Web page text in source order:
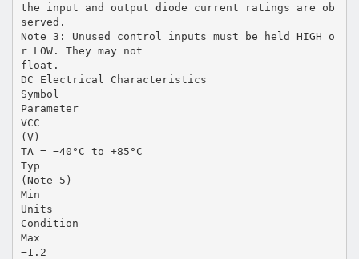
the input and output diode current ratings are ob
served.
Note 3: Unused control inputs must be held HIGH o
r LOW. They may not
float.
DC Electrical Characteristics
Symbol
Parameter
VCC
(V)
TA = −40°C to +85°C
Typ
(Note 5)
Min
Units
Condition
Max
−1.2